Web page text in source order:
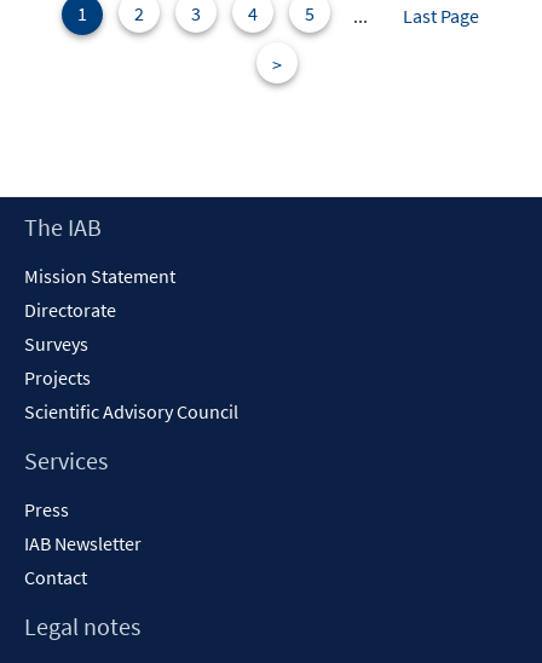
1 2 3 4 5 ...
Last Page
>
Footer
The IAB
Mission Statement
Directorate
Surveys
Projects
Scientific Advisory Council
Services
Press
IAB Newsletter
Contact
Legal notes